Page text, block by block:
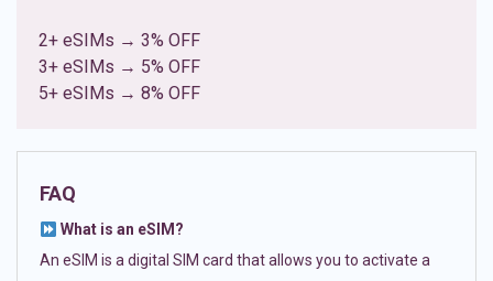
2+ eSIMs → 3% OFF
3+ eSIMs → 5% OFF
5+ eSIMs → 8% OFF
FAQ
What is an eSIM?
An eSIM is a digital SIM card that allows you to activate a